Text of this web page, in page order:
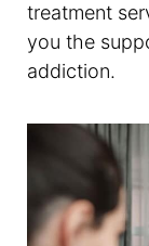
treatment
you the
addiction.